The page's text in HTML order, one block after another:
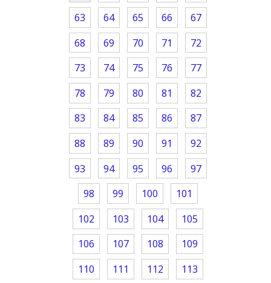
63
64 65 66
67
68
69 70 71
72
73
74 75 76
77
78
79 80 81
82
83
84 85 86
87
88
89 90 91
92
93
94 95 96
97
98
99 100
101
102
103 104
105
106
107 108
109
110
111 112
113